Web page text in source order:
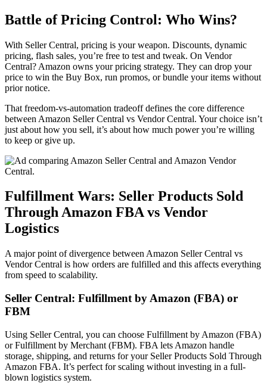
Battle of Pricing Control: Who Wins?
With Seller Central, pricing is your weapon. Discounts, dynamic
pricing, flash sales, you’re free to test and tweak. On Vendor
Central? Amazon owns your pricing strategy. They can drop your
price to win the Buy Box, run promos, or bundle your items without
prior notice.
That freedom-vs-automation tradeoff defines the core difference
between Amazon Seller Central vs Vendor Central. Your choice isn’t
just about how you sell, it’s about how much power you’re willing
to keep or give up.
Fulfillment Wars: Seller Products Sold
ThroughAmazon FBA vs Vendor
Logistics
A major point of divergence between Amazon Seller Central vs
Vendor Central is how orders are fulfilled and this affects everything
from speed to scalability.
Seller Central: Fulfillment by Amazon (FBA) or
FBM
Using Seller Central, you can choose Fulfillment by Amazon (FBA)
orFulfillment by Merchant (FBM). FBA lets Amazon handle
storage, shipping, and returns for your Seller Products Sold Through
Amazon FBA. It’s perfect for scaling without investing in a full-
blown logistics system.